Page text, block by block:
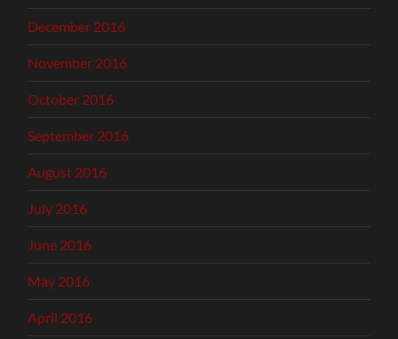
December 2016
November 2016
October 2016
September 2016
August 2016
July 2016
June 2016
May 2016
April 2016